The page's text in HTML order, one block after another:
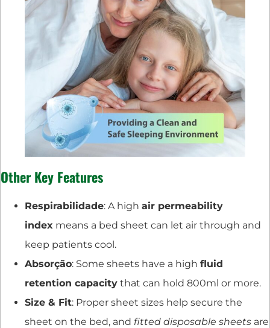
Other Key Features
Respirabilidade: A high air permeability
index means a bed sheet can let air through and
keep patients cool.
Absorção: Some sheets have a high fluid
retention capacity that can hold 800ml or more.
Size & Fit: Proper sheet sizes help secure the
sheet on the bed, and fitted disposable sheets are